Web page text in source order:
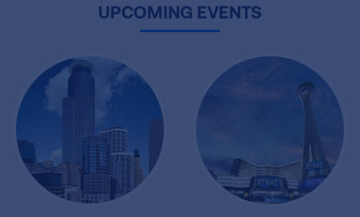
UPCOMING EVENTS